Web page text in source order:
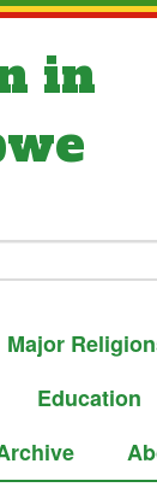
in
Major
Education